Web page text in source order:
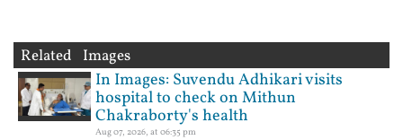
Related Images
In Images: Suvendu Adhikari visits
hospital to check on Mithun
Chakraborty's health
Aug 07, 2026, at 06:35 pm